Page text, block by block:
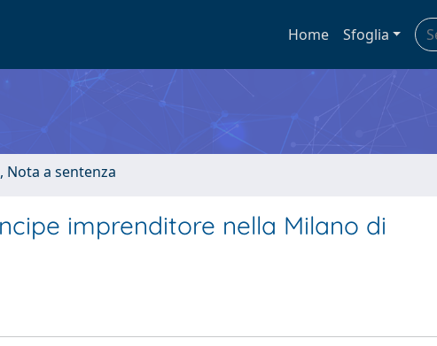
Home Sfoglia
a sentenza
imprenditore nella Milano di